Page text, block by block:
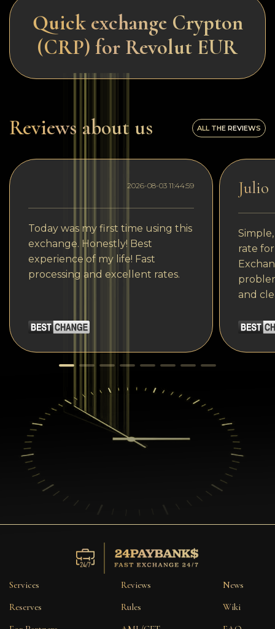
Quick exchange Crypton
(CRP) for Revolut EUR
Reviews about us ALL THE REVIEWS
2026-08-03 11:44:59
Today was my first time using this
exchange. Honestly! Best
experience of my life! Fast
processing and excellent rates.
Julio
rate
and
Services
Reserves
Reviews
Rules
News
Wiki